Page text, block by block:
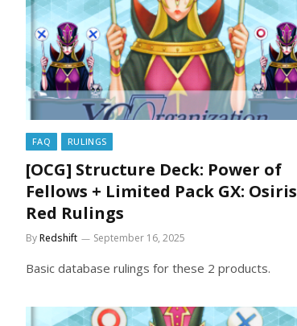
FAQ RULINGS
[OCG] Structure Deck: Power of
Fellows + Limited Pack GX: Osiris
Red Rulings
ByRedshift September 16, 2025
Basic database rulings for these 2 products.